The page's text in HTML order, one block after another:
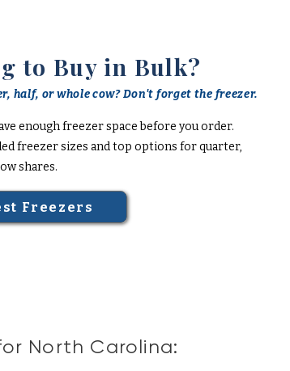
to Buy in Bulk?
half, or whole cow? Don't forget the freezer.
enough freezer space before you order.
freezer sizes and top options for quarter,
shares.
Freezers
North Carolina: